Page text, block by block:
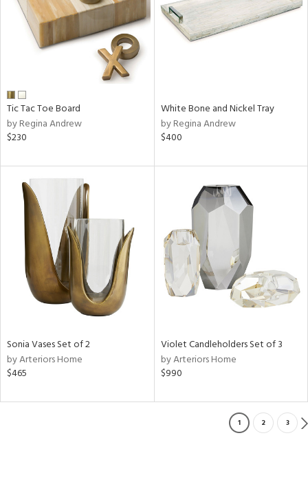
Tic Tac Toe Board
by Regina Andrew
$230
White Bone and Nickel Tray
by Regina Andrew
$400
Sonia Vases Set of 2
by Arteriors Home
$465
Violet Candleholders Set of 3
by Arteriors Home
$990
1 2 3